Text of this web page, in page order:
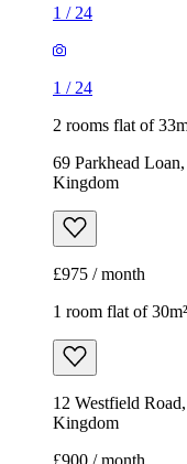
1 / 24
1 / 24
2 rooms flat of
69 Parkhead
Kingdom
£975 / month
1 room flat of 30m²
12 Westfield
Kingdom
£900 / month